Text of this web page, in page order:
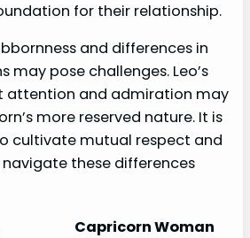
for their relationship.
and differences in
may pose challenges. Leo’s
attention and admiration may
more reserved nature. It is
cultivate mutual respect and
these differences
Capricorn Woman